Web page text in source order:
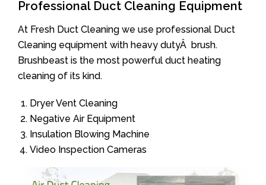
Professional Duct Cleaning Equipment
At Fresh Duct Cleaning we use professional Duct
Cleaning equipment with heavy dutyÂ brush.
Brushbeast is the most powerful duct heating
cleaning of its kind.
Dryer Vent Cleaning
Negative Air Equipment
Insulation Blowing Machine
Video Inspection Cameras